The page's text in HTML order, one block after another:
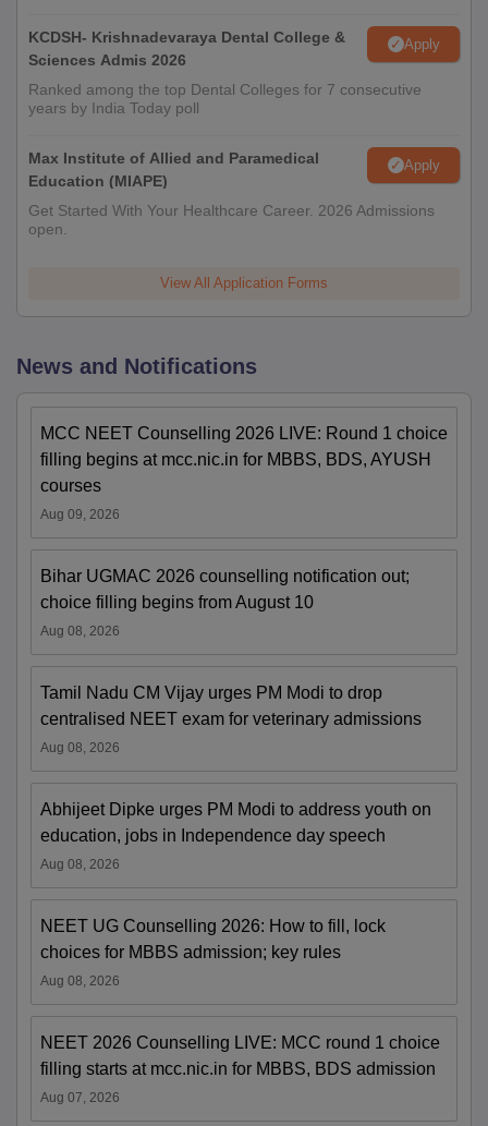
KCDSH- Krishnadevaraya Dental College &
Sciences Admis 2026
Apply
Ranked among the top Dental Colleges for 7 consecutive
years by India Today poll
Max Institute of Allied and Paramedical
Education (MIAPE)
Apply
Get Started With Your Healthcare Career. 2026 Admissions
open.
View All Application Forms
News and Notifications
MCC NEET Counselling 2026 LIVE: Round 1 choice
filling begins at mcc.nic.in for MBBS, BDS, AYUSH
courses
Aug 09, 2026
Bihar UGMAC 2026 counselling notification out;
choice filling begins from August 10
Aug 08, 2026
Tamil Nadu CM Vijay urges PM Modi to drop
centralised NEET exam for veterinary admissions
Aug 08, 2026
Abhijeet Dipke urges PM Modi to address youth on
education, jobs in Independence day speech
Aug 08, 2026
NEET UG Counselling 2026: How to fill, lock
choices for MBBS admission; key rules
Aug 08, 2026
NEET 2026 Counselling LIVE: MCC round 1 choice
filling starts at mcc.nic.in for MBBS, BDS admission
Aug 07, 2026